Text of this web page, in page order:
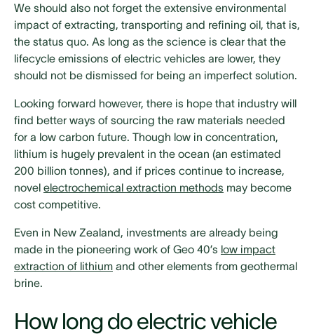
We should also not forget the extensive environmental
impact of extracting, transporting and refining oil, that is,
the status quo. As long as the science is clear that the
lifecycle emissions of electric vehicles are lower, they
should not be dismissed for being an imperfect solution.
Looking forward however, there is hope that industry will
find better ways of sourcing the raw materials needed
for a low carbon future. Though low in concentration,
lithium is hugely prevalent in the ocean (an estimated
200 billion tonnes), and if prices continue to increase,
novel electrochemical extraction methods may become
cost competitive.
Even in New Zealand, investments are already being
made in the pioneering work of Geo 40’s low impact
extraction of lithium and other elements from geothermal
brine.
How long do electric vehicle